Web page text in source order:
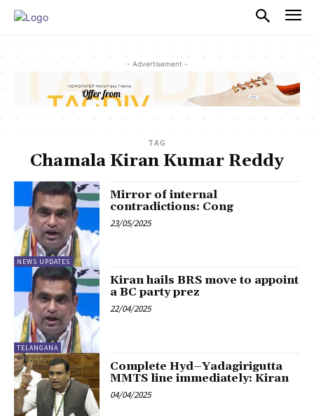
- Advertisement -
TAG
Chamala Kiran Kumar Reddy
NEWS UPDATES
Mirror of internal
contradictions: Cong
23/05/2025
TELANGANA
Kiran hails BRS move to appoint
a BC party prez
22/04/2025
Complete Hyd–Yadagirigutta
MMTS line immediately: Kiran
04/04/2025